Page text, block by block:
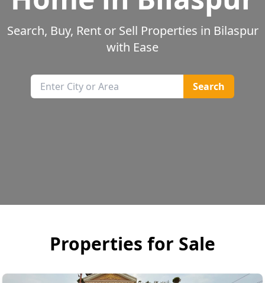
Search, Buy, Rent or Sell Properties in Bilaspur
with Ease
Search
Properties for Sale